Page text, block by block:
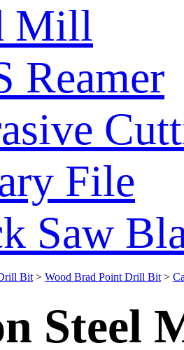
Mill
Reamer
File
Saw
Bit> Wood Brad Point Drill Bit>
Steel